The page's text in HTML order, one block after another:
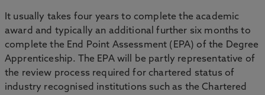
It usually takes four years to complete the academic
award and typically an additional further six months to
complete the End Point Assessment (EPA) of the Degree
Apprenticeship. The EPA will be partly representative of
the review process required for chartered status of
industry recognised institutions such as the Chartered